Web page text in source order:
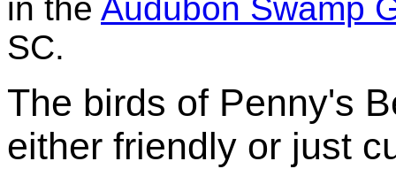
in the Audubon Swamp
SC.
The birds of Penny's
either friendly or just